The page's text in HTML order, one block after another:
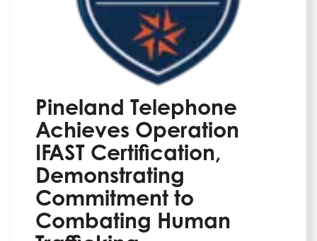
Pineland Telephone
Achieves Operation
IFAST Certification,
Demonstrating
Commitment to
Combating Human